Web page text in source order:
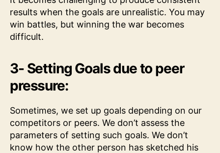
results when the goals are unrealistic. You may
win battles, but winning the war becomes
difficult.
3- Setting Goals due to peer
pressure:
Sometimes, we set up goals depending on our
competitors or peers. We don’t assess the
parameters of setting such goals. We don’t
know how the other person has sketched his